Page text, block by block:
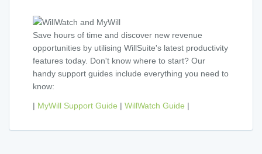
Save hours of time and discover new revenue
opportunities by utilising WillSuite's latest productivity
features today. Don't know where to start? Our
handy support guides include everything you need to
know:
| MyWill Support Guide | WillWatch Guide |